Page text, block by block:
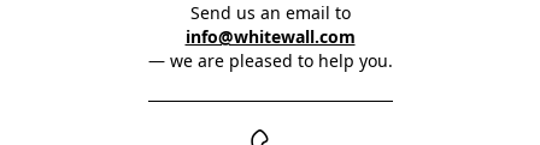
Send us an email to
info@whitewall.com
— we are pleased to help you.